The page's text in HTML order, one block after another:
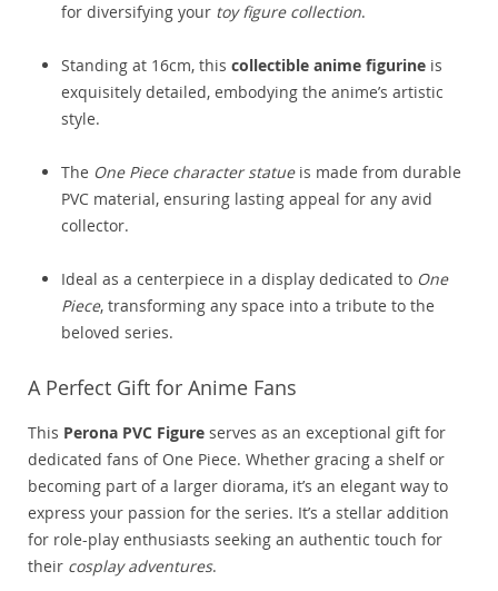
for diversifying your toy figure collection.
Standing at 16cm, this collectible anime figurine is
exquisitely detailed, embodying the anime’s artistic
style.
The One Piece character statueis made from durable
PVC material, ensuring lasting appeal for any avid
collector.
Ideal as a centerpiece in a display dedicated to One
Piece, transforming any space into a tribute to the
beloved series.
A Perfect Gift for Anime Fans
This Perona PVC Figure serves as an exceptional gift for
dedicated fans of One Piece. Whether gracing a shelf or
becoming part of a larger diorama, it’s an elegant way to
express your passion for the series. It’s a stellar addition
for role-play enthusiasts seeking an authentic touch for
their cosplay adventures.